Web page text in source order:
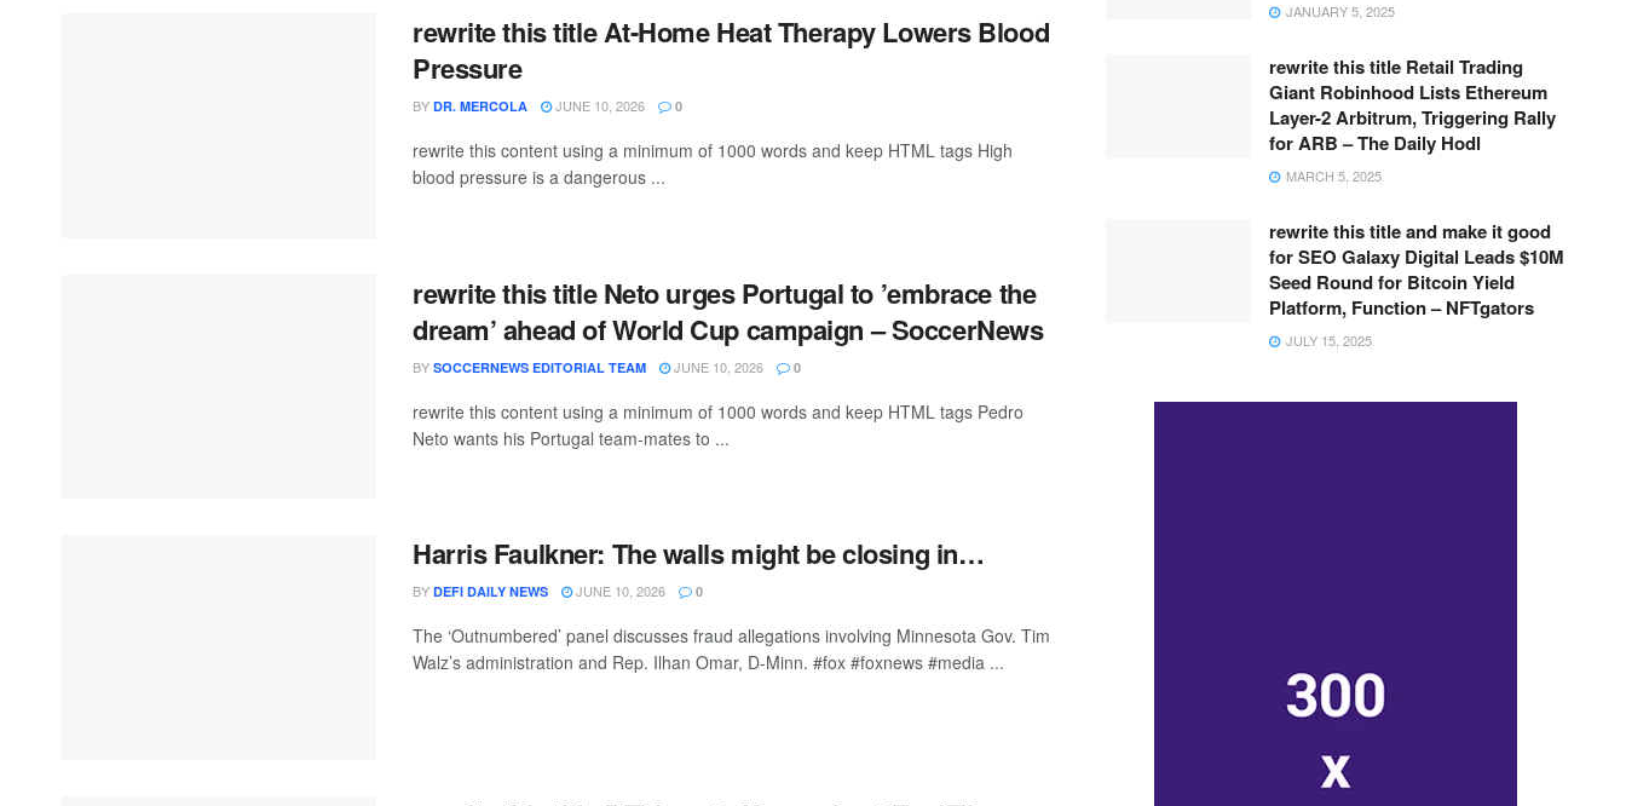
rewrite this title At-Home Heat Therapy Lowers Blood
Pressure
BY DR. MERCOLA JUNE 10, 2026 0
rewrite this content using a minimum of 1000 words and keep HTML tags High
blood pressure is a dangerous ...
rewrite this title Neto urges Portugal to ’embrace the
dream’ ahead of World Cup campaign – SoccerNews
BY SOCCERNEWS EDITORIAL TEAM JUNE 10, 2026 0
rewrite this content using a minimum of 1000 words and keep HTML tags Pedro
Neto wants his Portugal team-mates to ...
Harris Faulkner: The walls might be closing in…
BY DEFI DAILY NEWS JUNE 10, 2026 0
The ‘Outnumbered’ panel discusses fraud allegations involving Minnesota Gov. Tim
Walz’s administration and Rep. Ilhan Omar, D-Minn. #fox #foxnews #media ...
JANUARY 5, 2025
rewrite this title Retail Trading
Giant Robinhood Lists Ethereum
Layer-2 Arbitrum, Triggering Rally
for ARB – The Daily Hodl
MARCH 5, 2025
rewrite this title and make it good
for SEO Galaxy Digital Leads $10M
Seed Round for Bitcoin Yield
Platform, Function – NFTgators
JULY 15, 2025